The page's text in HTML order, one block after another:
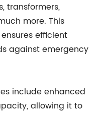
transformers,
more. This
efficient
against emergency
include enhanced
allowing it to